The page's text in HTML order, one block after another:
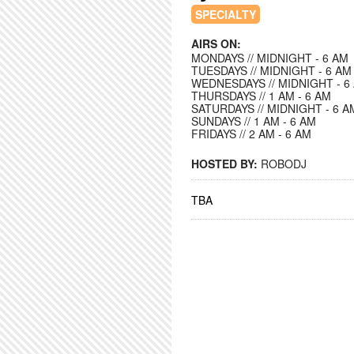
SPECIALTY
AIRS ON:
MONDAYS // MIDNIGHT - 6 AM
TUESDAYS // MIDNIGHT - 6 AM
WEDNESDAYS // MIDNIGHT - 6
THURSDAYS // 1 AM - 6 AM
SATURDAYS // MIDNIGHT - 6
SUNDAYS // 1 AM - 6 AM
FRIDAYS // 2 AM - 6 AM
HOSTED BY: ROBODJ
TBA